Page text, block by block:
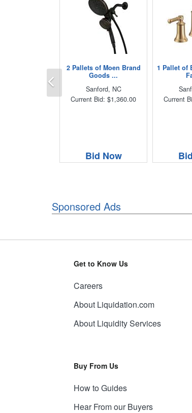
2 Pallets of Moen Brand
Goods ...
Sanford, NC
Current Bid: $1,360.00
Bid Now
1 Pallet of
Current
Previous
Sponsored Ads
Get to Know Us
Careers
About Liquidation.com
About Liquidity Services
Buy From Us
How to Guides
Hear From our Buyers